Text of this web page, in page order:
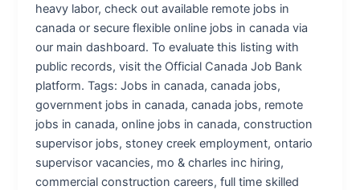
heavy labor, check out available remote jobs in
canada or secure flexible online jobs in canada via
our main dashboard. To evaluate this listing with
public records, visit the Official Canada Job Bank
platform. Tags: Jobs in canada, canada jobs,
government jobs in canada, canada jobs, remote
jobs in canada, online jobs in canada, construction
supervisor jobs, stoney creek employment, ontario
supervisor vacancies, mo & charles inc hiring,
commercial construction careers, full time skilled